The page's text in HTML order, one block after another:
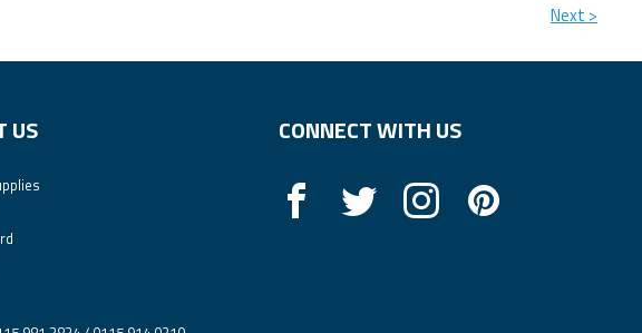
Next >
US CONNECT WITH US